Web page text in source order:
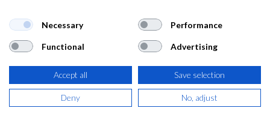
40,74€
(49,30 € IVA Incluido)
Necessary Performance
Functional Advertising
Accept all Save selection
Deny No, adjust